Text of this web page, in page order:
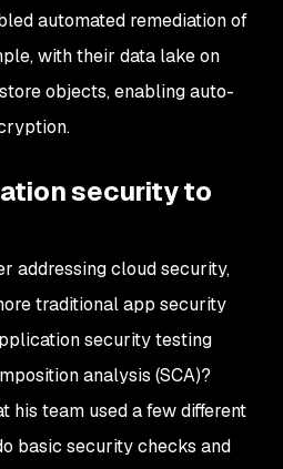
automated remediation of
with their data lake on
objects, enabling auto-
security to
addressing cloud security,
traditional app security
security testing
analysis (SCA)?
his team used a few different
basic security checks and